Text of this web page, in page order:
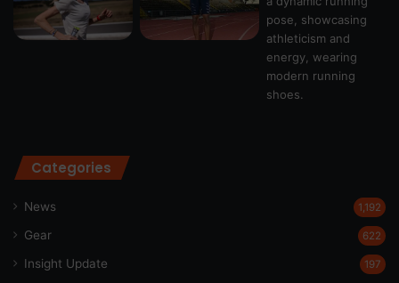
Categories
News 1,192
Gear 622
Insight Update 197